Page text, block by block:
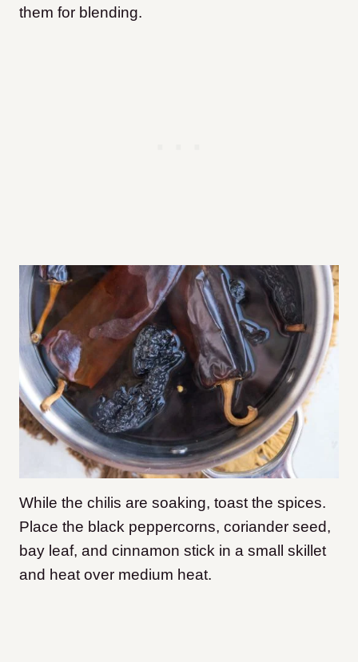
them for blending.
While the chilis are soaking, toast the spices.
Place the black peppercorns, coriander seed,
bay leaf, and cinnamon stick in a small skillet
and heat over medium heat.